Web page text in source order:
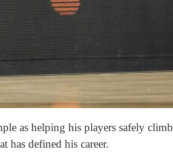
as helping his players safely climb
has defined his career.